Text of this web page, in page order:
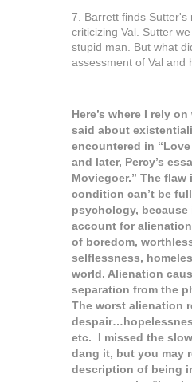
7. Barrett finds Sutter's
criticizing Val. Sutter
stupid man. But what
assessment of Val and
Here’s where I rely
said about
encountered in
and later, Percy’s
Moviegoer.” The flaw
condition can’t be
psychology, because
account for
of boredom,
selflessness,
world. Alienation
separation from the
The worst alienation
etc. I missed the
dang it, but you may
description of being